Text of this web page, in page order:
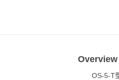
Overview
OS-5-T